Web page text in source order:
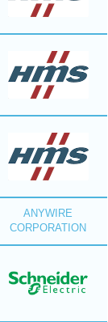
ANYWIRE
CORPORATION